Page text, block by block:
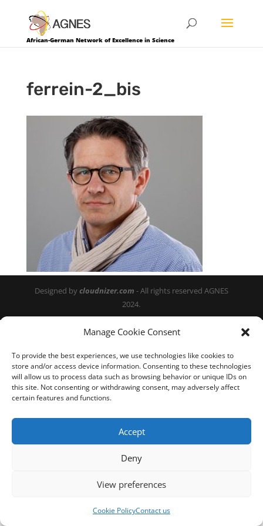
Manage Cookie Consent
To provide the best experiences, we use technologies like cookies to
store and/or access device information. Consenting to these technologies
will allow us to process data such as browsing behavior or unique IDs on
this site. Not consenting or withdrawing consent, may adversely affect
certain features and functions.
Accept
Deny
View preferences
Cookie PolicyContact us
African-German Network of Excellence in Science
ferrein-2_bis
Designed bycloudnizer.com - All rights reserved AGNES
2024.